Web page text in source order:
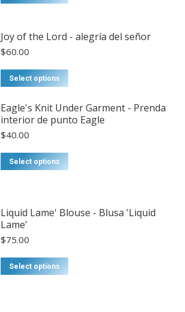
Joy of the Lord - alegría del señor
$60.00
Select options
Eagle's Knit Under Garment - Prenda
interior de punto Eagle
$40.00
Select options
variants.
Liquid Lame' Blouse - Blusa 'Liquid
Lame'
$75.00
Select options